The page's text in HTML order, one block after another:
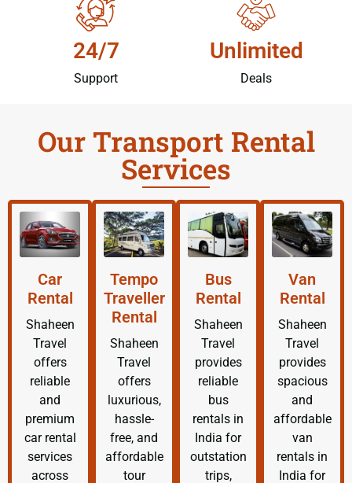
24/7
Support
Unlimited
Deals
Our Transport Rental
Services
Car
Rental
Shaheen
Travel
offers
reliable
and
premium
car rental
services
across
Tempo
Traveller
Rental
Shaheen
Travel
offers
luxurious,
hassle-
free, and
affordable
tour
Bus
Rental
Shaheen
Travel
provides
reliable
bus
rentals in
India for
outstation
trips,
Van
Rental
Shaheen
Travel
provides
spacious
and
affordable
van
rentals in
India for